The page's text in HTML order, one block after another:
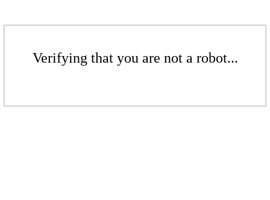
Verifying that you are not a robot...